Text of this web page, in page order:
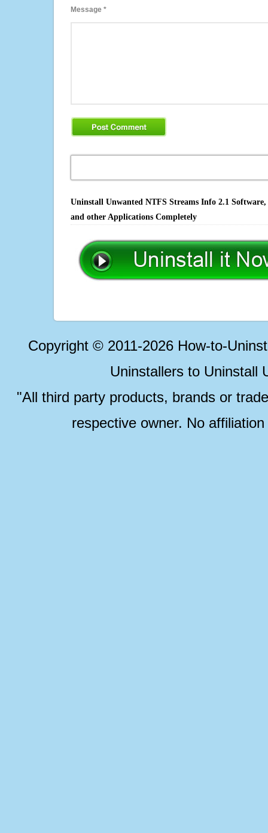
Message *
Uninstall Unwanted NTFS Streams Info 2.1
and other Applications Completely
Copyright © 2011-2026 How-to-
Uninstallers to Uninstall
"All third party products, brands or
respective owner. No